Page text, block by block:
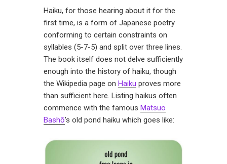
Haiku, for those hearing about it for the
first time, is a form of Japanese poetry
conforming to certain constraints on
syllables (5-7-5) and split over three lines.
The book itself does not delve sufficiently
enough into the history of haiku, though
the Wikipedia page on Haiku proves more
than sufficient here. Listing haikus often
commence with the famous Matsuo
Bashō’s old pond haiku which goes like: